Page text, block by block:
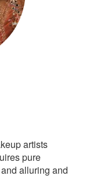
artists
pure
alluring and